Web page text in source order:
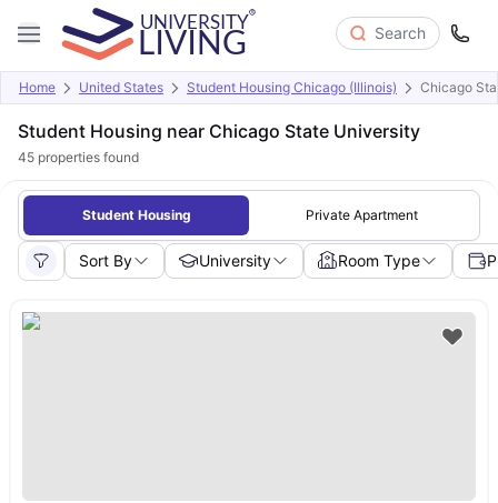
Search
Home United States Student Housing Chicago (Illinois) Chicago
Student Housing near Chicago State University
45 properties found
Student Housing Private Apartment
Sort By University Room Type